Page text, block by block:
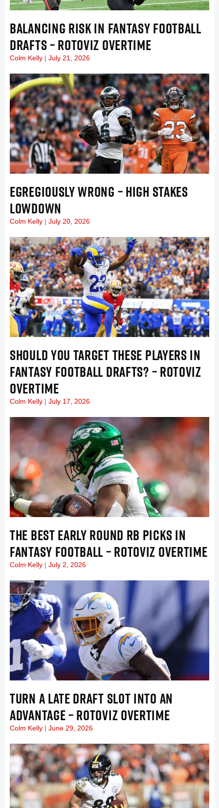
BALANCING RISK IN FANTASY FOOTBALL
DRAFTS – ROTOVIZ OVERTIME
Colm Kelly July 21, 2026
EGREGIOUSLY WRONG – HIGH STAKES
LOWDOWN
Colm Kelly July 20, 2026
SHOULD YOU TARGET THESE PLAYERS IN
FANTASY FOOTBALL DRAFTS? – ROTOVIZ
OVERTIME
Colm Kelly July 17, 2026
THE BEST EARLY ROUND RB PICKS IN
FANTASY FOOTBALL – ROTOVIZ OVERTIME
Colm Kelly July 2, 2026
TURN A LATE DRAFT SLOT INTO AN
ADVANTAGE – ROTOVIZ OVERTIME
Colm Kelly June 29, 2026